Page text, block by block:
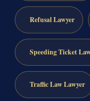
Refusal Lawyer
Speeding Ticket
Traffic Law Lawyer